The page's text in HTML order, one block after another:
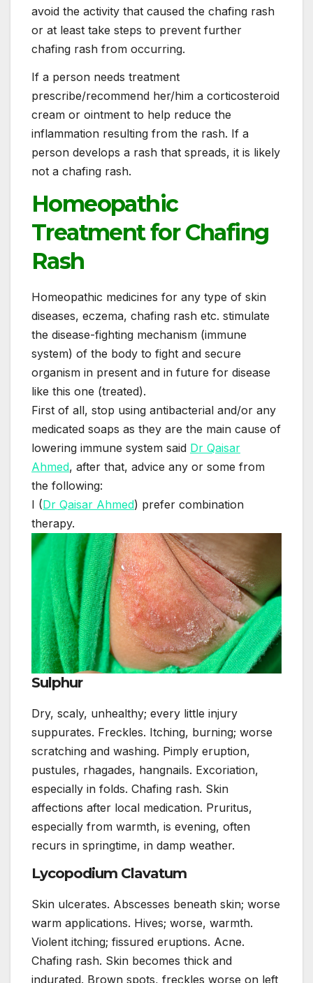
avoid the activity that caused the chafing rash
or at least take steps to prevent further
chafing rash from occurring.
If a person needs treatment
prescribe/recommend her/him a corticosteroid
cream or ointment to help reduce the
inflammation resulting from the rash. If a
person develops a rash that spreads, it is likely
not a chafing rash.
Homeopathic
Treatment for Chafing
Rash
Homeopathic medicines for any type of skin
diseases, eczema, chafing rash etc. stimulate
the disease-fighting mechanism (immune
system) of the body to fight and secure
organism in present and in future for disease
like this one (treated).
First of all, stop using antibacterial and/or any
medicated soaps as they are the main cause of
lowering immune system said Dr Qaisar
Ahmed, after that, advice any or some from
the following:
I (Dr Qaisar Ahmed) prefer combination
therapy.
Sulphur
Dry, scaly, unhealthy; every little injury
suppurates. Freckles. Itching, burning; worse
scratching and washing. Pimply eruption,
pustules, rhagades, hangnails. Excoriation,
especially in folds. Chafing rash. Skin
affections after local medication. Pruritus,
especially from warmth, is evening, often
recurs in springtime, in damp weather.
Lycopodium Clavatum
Skin ulcerates. Abscesses beneath skin; worse
warm applications. Hives; worse, warmth.
Violent itching; fissured eruptions. Acne.
Chafing rash. Skin becomes thick and
indurated. Brown spots, freckles worse on left